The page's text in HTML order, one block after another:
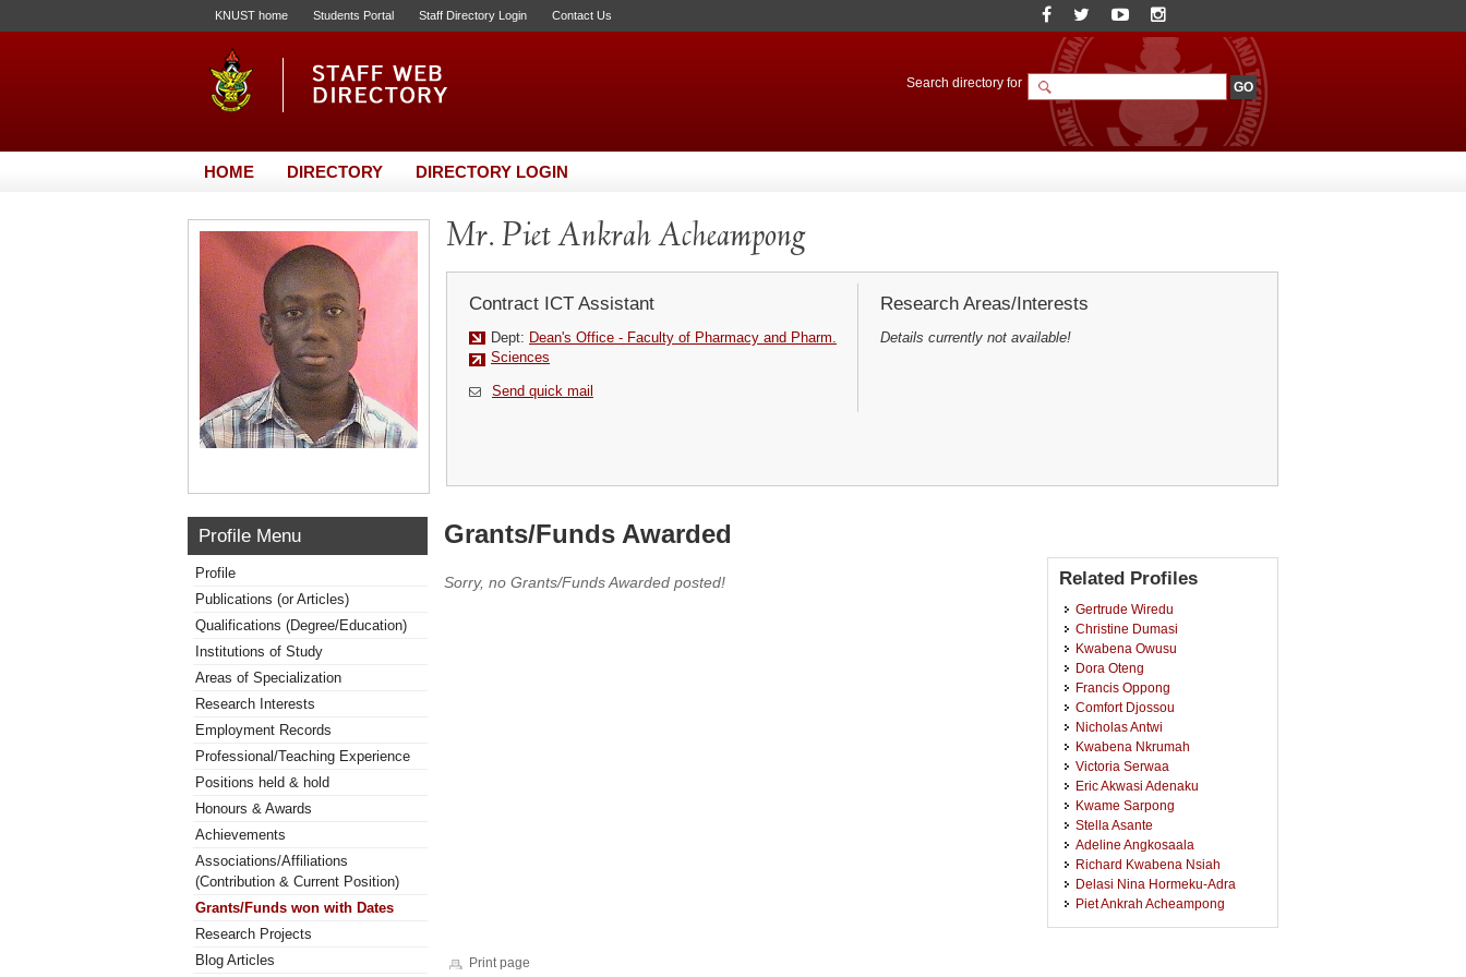
KNUST home Students Portal Staff Directory Login Contact Us
Search directory for
HOME DIRECTORY DIRECTORY LOGIN
Mr. Piet Ankrah Acheampong
Contract ICT Assistant
Dept: Dean's Office - Faculty of Pharmacy and Pharm.
Sciences
Send quick mail
Research Areas/Interests
Details currently not available!
Profile Menu
Profile
Publications (or Articles)
Qualifications (Degree/Education)
Institutions of Study
Areas of Specialization
Research Interests
Employment Records
Professional/Teaching Experience
Positions held & hold
Honours & Awards
Achievements
Associations/Affiliations
(Contribution & Current Position)
Grants/Funds won with Dates
Research Projects
Blog Articles
Grants/Funds Awarded
Sorry, no Grants/Funds Awarded posted! Related Profiles
Gertrude Wiredu
Christine Dumasi
Kwabena Owusu
Dora Oteng
Francis Oppong
Comfort Djossou
Nicholas Antwi
Kwabena Nkrumah
Victoria Serwaa
Eric Akwasi Adenaku
Kwame Sarpong
Stella Asante
Adeline Angkosaala
Richard Kwabena Nsiah
Delasi Nina Hormeku-Adra
Piet Ankrah Acheampong
Print page